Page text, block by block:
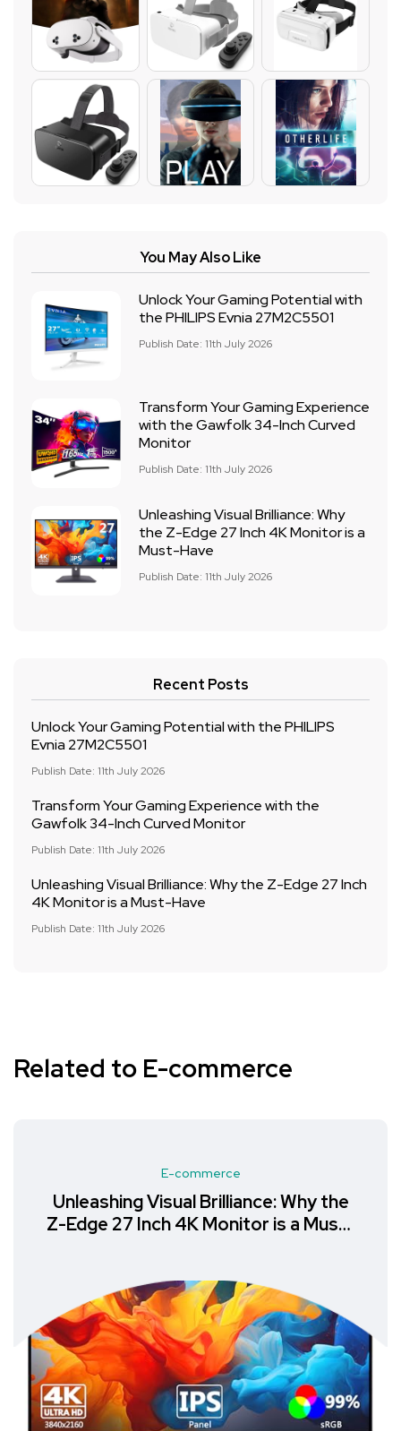
You May Also Like
Unlock Your Gaming Potential with
the PHILIPS Evnia 27M2C5501
Publish Date: 11th July 2026
Transform Your Gaming Experience
with the Gawfolk 34-Inch Curved
Monitor
Publish Date: 11th July 2026
Unleashing Visual Brilliance: Why
the Z-Edge 27 Inch 4K Monitor is a
Must-Have
Publish Date: 11th July 2026
Recent Posts
Unlock Your Gaming Potential with the PHILIPS
Evnia 27M2C5501
Publish Date: 11th July 2026
Transform Your Gaming Experience with the
Gawfolk 34-Inch Curved Monitor
Publish Date: 11th July 2026
Unleashing Visual Brilliance: Why the Z-Edge 27 Inch
4K Monitor is a Must-Have
Publish Date: 11th July 2026
Related to E-commerce
E-commerce
Unleashing Visual Brilliance: Why the
Z-Edge 27 Inch 4K Monitor is a Must-